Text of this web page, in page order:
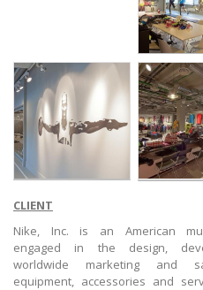
CLIENT
Nike, Inc. is an American
engaged in the design,
worldwide marketing and
equipment, accessories and